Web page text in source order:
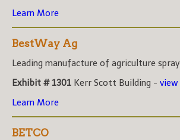
Learn More
BestWay Ag
Leading manufacture of agriculture
Exhibit # 1301 Kerr Scott Building - view
Learn More
BETCO